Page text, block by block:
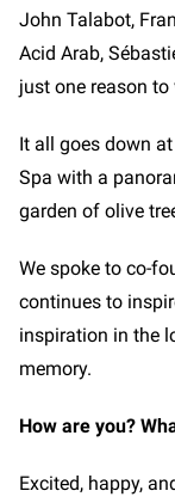
John Talabot,
Acid Arab,
just one reason
It all goes down
Spa with a
garden of olive
We spoke to co-
continues to
inspiration in the
memory.
How are you?
Excited, happy,